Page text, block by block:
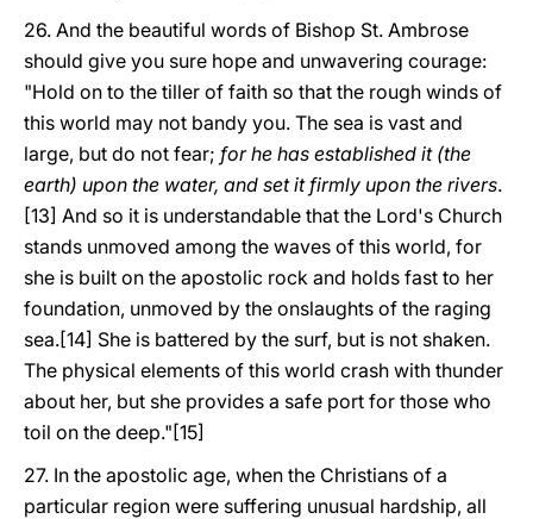
26. And the beautiful words of Bishop St. Ambrose
should give you sure hope and unwavering courage:
"Hold on to the tiller of faith so that the rough winds of
this world may not bandy you. The sea is vast and
large, but do not fear; for he has established it (the
earth) upon the water, and set it firmly upon the rivers.
[13] And so it is understandable that the Lord's Church
stands unmoved among the waves of this world, for
she is built on the apostolic rock and holds fast to her
foundation, unmoved by the onslaughts of the raging
sea.[14] She is battered by the surf, but is not shaken.
The physical elements of this world crash with thunder
about her, but she provides a safe port for those who
toil on the deep."[15]
27. In the apostolic age, when the Christians of a
particular region were suffering unusual hardship, all